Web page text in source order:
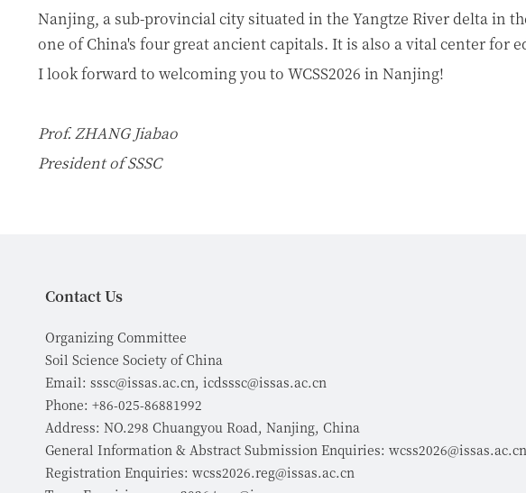
Nanjing, a sub-provincial city situated in the Yangtze River delta in
one of China's four great ancient capitals. It is also a vital center
I look forward to welcoming you to WCSS2026 in Nanjing!
Prof. ZHANG Jiabao
President of SSSC
Contact Us
Organizing Committee
Soil Science Society of China
Email: sssc@issas.ac.cn, icdsssc@issas.ac.cn
Phone: +86-025-86881992
Address: NO.298 Chuangyou Road, Nanjing, China
General Information & Abstract Submission Enquiries: wcss2026@issas.ac.cn
Registration Enquiries: wcss2026.reg@issas.ac.cn